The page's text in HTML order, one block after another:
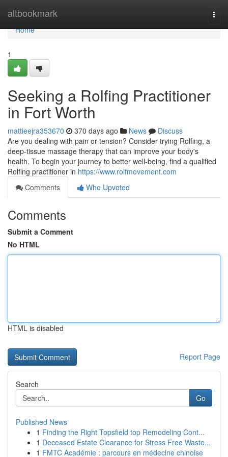
altbookmark
Home
Home
1
Seeking a Rolfing Practitioner
in Fort Worth
mattieejra353670 370 days ago News
Discuss
Are you dealing with pain or tension? Consider trying Rolfing, a
deep-tissue massage therapy that can improve your body's
health. To begin your journey to better well-being, find a qualified
Rolfing practitioner in https://www.rolfmovement.com
Comments
Who Upvoted
Comments
Submit a Comment
No HTML
HTML is disabled
Report Page
Search
Go
Published News
1 Finding the Right Topsfield top Remodeling Cont...
1 Deceased Estate Clearance for Stress Free Waste...
1 FMTC Académie : parcours en médecine chinoise